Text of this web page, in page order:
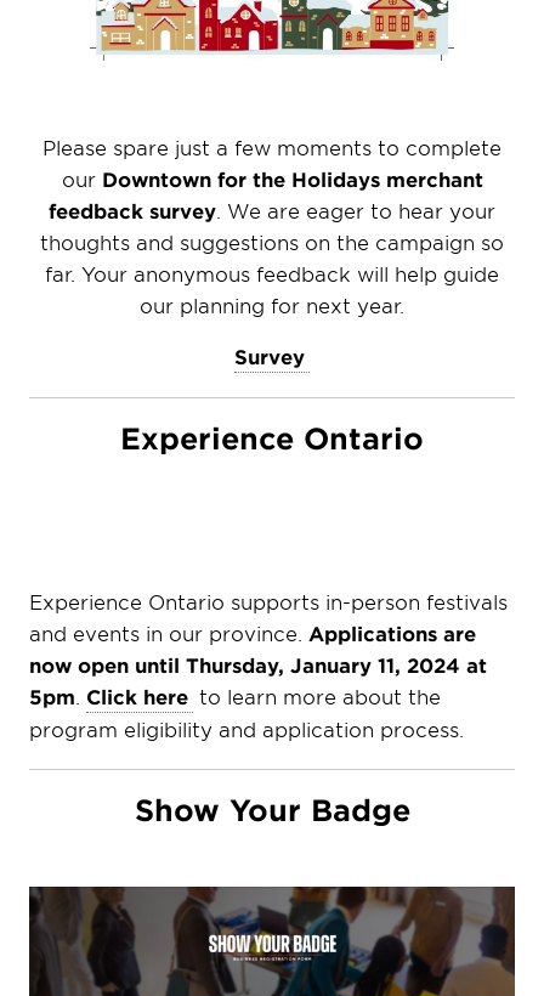
Please spare just a few moments to complete
our Downtown for the Holidays merchant
feedback survey . We are eager to hear your
thoughts and suggestions on the campaign so
far. Your anonymous feedback will help guide
our planning for next year.
Survey
Experience Ontario
Experience Ontario supports in-person festivals
and events in our province. Applications are
now open until Thursday, January 11, 2024 at
5pm Click here to learn more about the
program eligibility and application process.
Show Your Badge